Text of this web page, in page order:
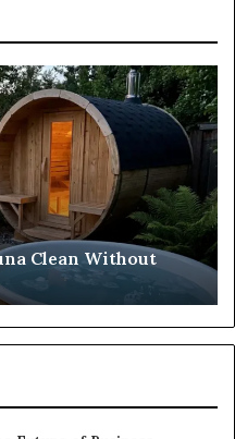
Clean Without